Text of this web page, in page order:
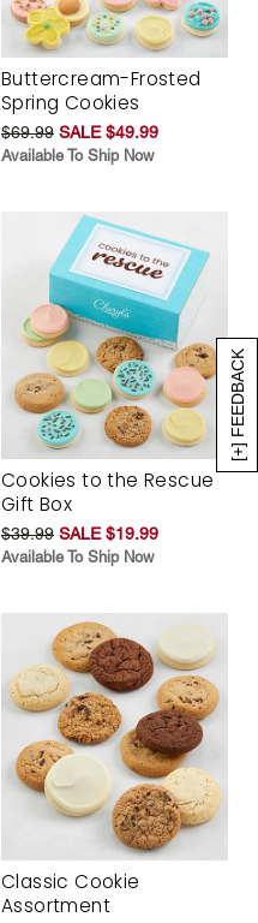
[+] FEEDBACK
Buttercream-Frosted
Spring Cookies
$69.99 SALE $49.99
Available To Ship Now
Cookies to the Rescue
Gift Box
$39.99 SALE $19.99
Available To Ship Now
Classic Cookie
Assortment